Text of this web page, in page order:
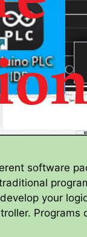
software
your
Programs